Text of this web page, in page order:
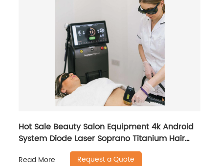
Hot Sale Beauty Salon Equipment 4k Android
System Diode Laser Soprano Titanium Hair
Removal Machine
Read More Request a Quote